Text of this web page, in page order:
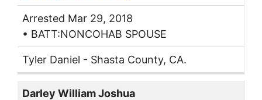
Arrested Mar 29, 2018
• BATT:NONCOHAB SPOUSE
Tyler Daniel - Shasta County, CA.
Darley William Joshua